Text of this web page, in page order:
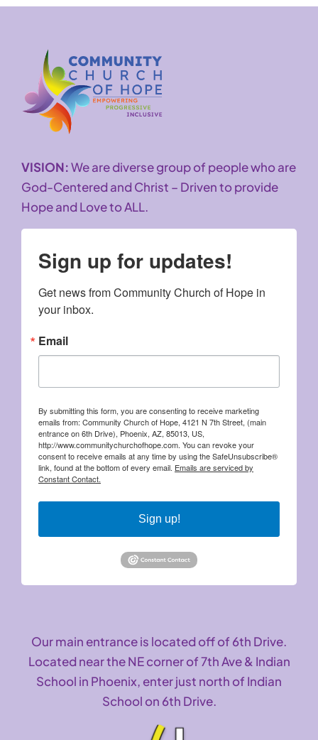
VISION:We are diverse group of people who are
God-Centered and Christ – Driven to provide
Hope and Love to ALL.
Sign up for updates!
Get news from Community Church of Hope in
your inbox.
Email
By submitting this form, you are consenting to receive marketing
emails from: Community Church of Hope, 4121 N 7th Street, (main
entrance on 6th Drive), Phoenix, AZ, 85013, US,
http://www.communitychurchofhope.com. You can revoke your
consent to receive emails at any time by using the SafeUnsubscribe®
link, found at the bottom of every email. Emails are serviced by
Constant Contact.
Sign up!
Our main entrance is located off of 6th Drive.
Located near the NE corner of 7th Ave & Indian
School in Phoenix, enter just north of Indian
School on 6th Drive.